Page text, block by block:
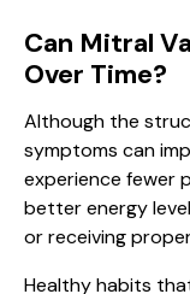
Can Mitral
Over Time?
Although the
symptoms can
experience fewer
better energy
or receiving
Healthy habits